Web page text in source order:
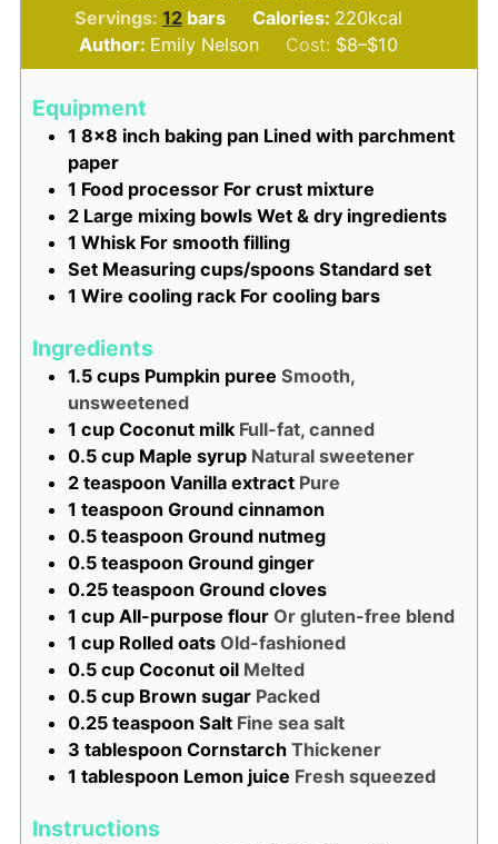
Servings: 12 bars Calories: 220kcal
Author: Emily Nelson Cost: $8–$10
Equipment
1 8x8 inch baking pan Lined with parchment
paper
1 Food processor For crust mixture
2 Large mixing bowls Wet & dry ingredients
1 Whisk For smooth filling
Set Measuring cups/spoons Standard set
1 Wire cooling rack For cooling bars
Ingredients
1.5 cups Pumpkin puree Smooth,
unsweetened
1 cup Coconut milk Full-fat, canned
0.5 cup Maple syrup Natural sweetener
2 teaspoon Vanilla extract Pure
1 teaspoon Ground cinnamon
0.5 teaspoon Ground nutmeg
0.5 teaspoon Ground ginger
0.25 teaspoon Ground cloves
1 cup All-purpose flour Or gluten-free blend
1 cup Rolled oats Old-fashioned
0.5 cup Coconut oil Melted
0.5 cup Brown sugar Packed
0.25 teaspoon Salt Fine sea salt
3 tablespoon Cornstarch Thickener
1 tablespoon Lemon juice Fresh squeezed
Instructions